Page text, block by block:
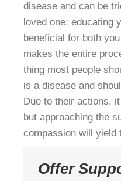
disease and can be
loved one; educating
beneficial for both
makes the entire
thing most people
is a disease and
Due to their actions,
but approaching the
compassion will yield
Offer